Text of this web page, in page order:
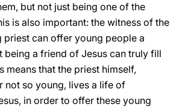
but not just being one of the
is also important: the witness of the
priest can offer young people a
being a friend of Jesus can truly fill
means that the priest himself,
not so young, lives a life of
in order to offer these young